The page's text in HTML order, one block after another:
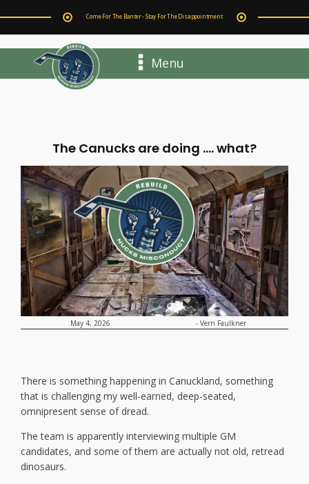
Come For The Banter - Stay For The Disappointment
Menu
The Canucks are doing .... what?
May 4, 2026 -Vern Faulkner
There is something happening in Canuckland, something
that is challenging my well-earned, deep-seated,
omnipresent sense of dread.
The team is apparently interviewing multiple GM
candidates, and some of them are actually not old, retread
dinosaurs.